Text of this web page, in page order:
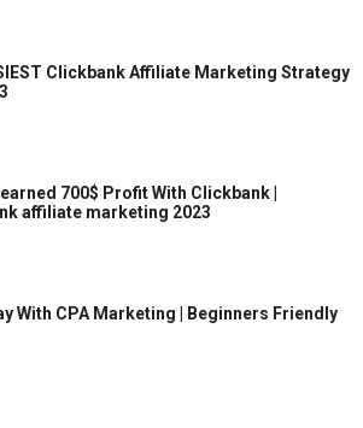
Clickbank Affiliate Marketing Strategy
700$ Profit With Clickbank |
affiliate marketing 2023
With CPA Marketing | Beginners Friendly